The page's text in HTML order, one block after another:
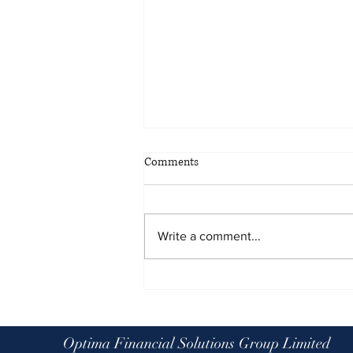
Comments
Write a comment...
Optima Financial Solutions Group Limited